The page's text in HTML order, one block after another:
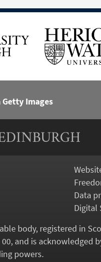
Images
Data
Digital
body, registered in
and is acknowledged
powers.